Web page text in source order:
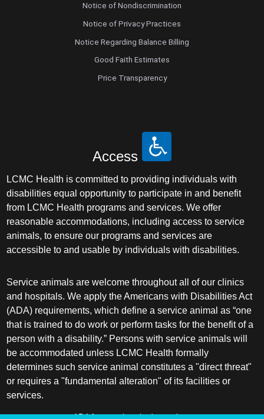
Notice of Nondiscrimination
Notice of Privacy Practices
Notice Regarding Balance Billing
Good Faith Estimates
Price Transparency
Access
LCMC Health is committed to providing individuals with
disabilities equal opportunity to participate in and benefit
from LCMC Health programs and services. We offer
reasonable accommodations, including access to service
animals, to ensure our programs and services are
accessible to and usable by individuals with disabilities.
Service animals are welcome throughout all of our clinics
and hospitals. We apply the Americans with Disabilities Act
(ADA) requirements, which define a service animal as “one
that is trained to do work or perform tasks for the benefit of a
person with a disability.” Persons with service animals will
be accommodated unless LCMC Health formally
determines such service animal constitutes a "direct threat"
or requires a "fundamental alteration" of its facilities or
services.
ADA frequently asked questions